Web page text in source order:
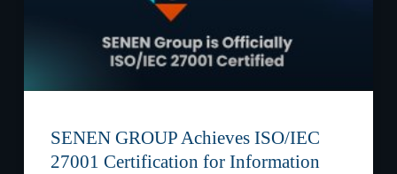
SENEN GROUP Achieves ISO/IEC
27001 Certification for Information